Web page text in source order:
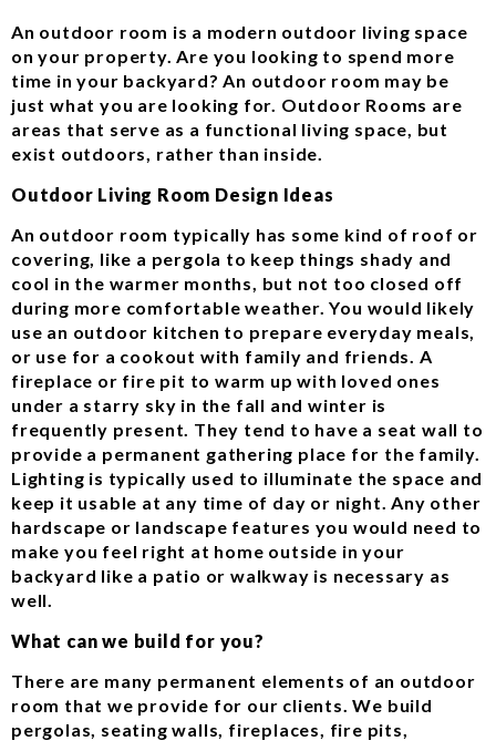
An outdoor room is a modern outdoor living space
on your property. Are you looking to spend more
time in your backyard? An outdoor room may be
just what you are looking for. Outdoor Rooms are
areas that serve as a functional living space, but
exist outdoors, rather than inside.
Outdoor Living Room Design Ideas
An outdoor room typically has some kind of roof or
covering, like a pergola to keep things shady and
cool in the warmer months, but not too closed off
during more comfortable weather. You would likely
use an outdoor kitchen to prepare everyday meals,
or use for a cookout with family and friends. A
fireplace or fire pit to warm up with loved ones
under a starry sky in the fall and winter is
frequently present. They tend to have a seat wall to
provide a permanent gathering place for the family.
Lighting is typically used to illuminate the space and
keep it usable at any time of day or night. Any other
hardscape or landscape features you would need to
make you feel right at home outside in your
backyard like a patio or walkway is necessary as
well.
What can we build for you?
There are many permanent elements of an outdoor
room that we provide for our clients. We build
pergolas, seating walls, fireplaces, fire pits,